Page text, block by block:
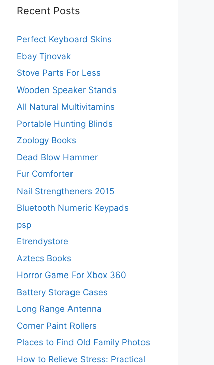
Recent Posts
Perfect Keyboard Skins
Ebay Tjnovak
Stove Parts For Less
Wooden Speaker Stands
All Natural Multivitamins
Portable Hunting Blinds
Zoology Books
Dead Blow Hammer
Fur Comforter
Nail Strengtheners 2015
Bluetooth Numeric Keypads
psp
Etrendystore
Aztecs Books
Horror Game For Xbox 360
Battery Storage Cases
Long Range Antenna
Corner Paint Rollers
Places to Find Old Family Photos
How to Relieve Stress: Practical